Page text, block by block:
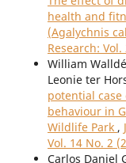
health and
(Agalychnis
Research:
William
Leonie ter
potential
behaviour in
Wildlife Park ,
Vol. 14 No. 2
Carlos Daniel